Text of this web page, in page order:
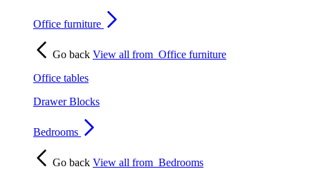
Office furniture
Go back View all from Office furniture
Office tables
Drawer Blocks
Bedrooms
Go back View all from Bedrooms